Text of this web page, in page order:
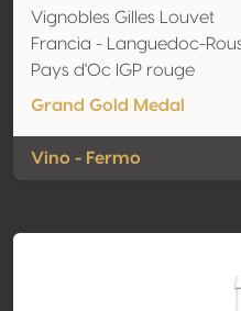
Vignobles Gilles Louvet
Francia - Languedoc-
Pays d'Oc IGP rouge
Grand Gold Medal
Vino - Fermo